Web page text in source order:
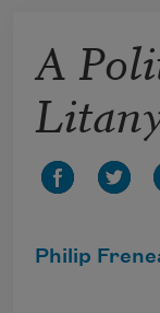
A
Philip